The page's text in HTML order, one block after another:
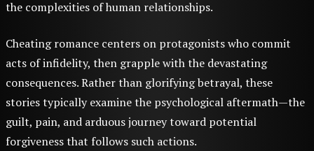
the complexities of human relationships.
Cheating romance centers on protagonists who commit
acts of infidelity, then grapple with the devastating
consequences. Rather than glorifying betrayal, these
stories typically examine the psychological aftermath—the
guilt, pain, and arduous journey toward potential
forgiveness that follows such actions.